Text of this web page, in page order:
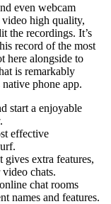
even webcam
high quality,
the recordings. It’s
record of the most
here alongside to
is remarkably
phone app.
start a enjoyable
effective
gives extra features,
chats.
chat rooms
names and features.